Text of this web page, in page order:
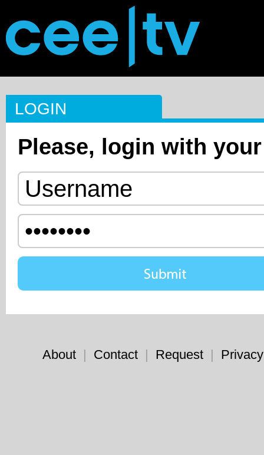
LOGIN
Please, login with
About | Contact | Request |